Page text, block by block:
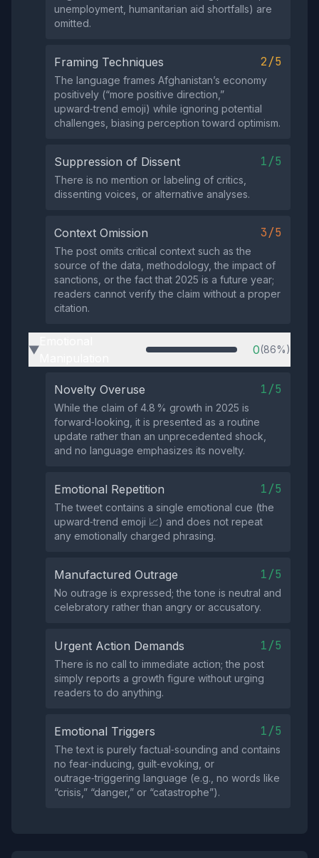
unemployment, humanitarian aid shortfalls) are
omitted.
Framing Techniques 2/5
The language frames Afghanistan’s economy
positively (“more positive direction,”
upward‑trend emoji) while ignoring potential
challenges, biasing perception toward optimism.
Suppression of Dissent 1/5
There is no mention or labeling of critics,
dissenting voices, or alternative analyses.
Context Omission 3/5
The post omits critical context such as the
source of the data, methodology, the impact of
sanctions, or the fact that 2025 is a future year;
readers cannot verify the claim without a proper
citation.
▶ 0(86%)
Novelty Overuse 1/5
While the claim of 4.8 % growth in 2025 is
forward‑looking, it is presented as a routine
update rather than an unprecedented shock,
and no language emphasizes its novelty.
Emotional Repetition 1/5
The tweet contains a single emotional cue (the
upward‑trend emoji 📈) and does not repeat
any emotionally charged phrasing.
Manufactured Outrage 1/5
No outrage is expressed; the tone is neutral and
celebratory rather than angry or accusatory.
Urgent Action Demands 1/5
There is no call to immediate action; the post
simply reports a growth figure without urging
readers to do anything.
Emotional Triggers 1/5
The text is purely factual‑sounding and contains
no fear‑inducing, guilt‑evoking, or
outrage‑triggering language (e.g., no words like
“crisis,” “danger,” or “catastrophe”).